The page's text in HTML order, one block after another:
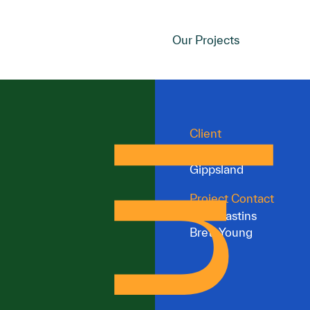
Our Projects
Client
Gippsland
Project Contact
Ben Krastins
Brett Young